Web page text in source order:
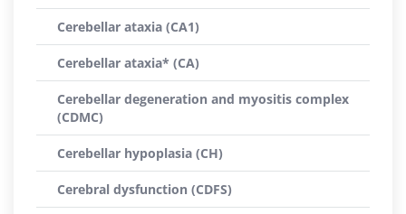
Cerebellar ataxia (CA1)
Cerebellar ataxia* (CA)
Cerebellar degeneration and myositis complex
(CDMC)
Cerebellar hypoplasia (CH)
Cerebral dysfunction (CDFS)